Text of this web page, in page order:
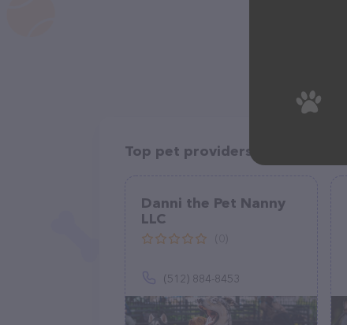
Top pet providers in your area
Danni the Pet Nanny
LLC
(512) 884-8453